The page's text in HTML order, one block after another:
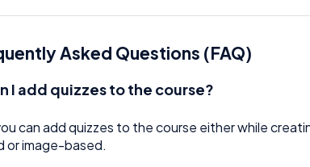
Asked Questions (FAQ)
I add quizzes to the course?
can add quizzes to the course either while
or image-based.